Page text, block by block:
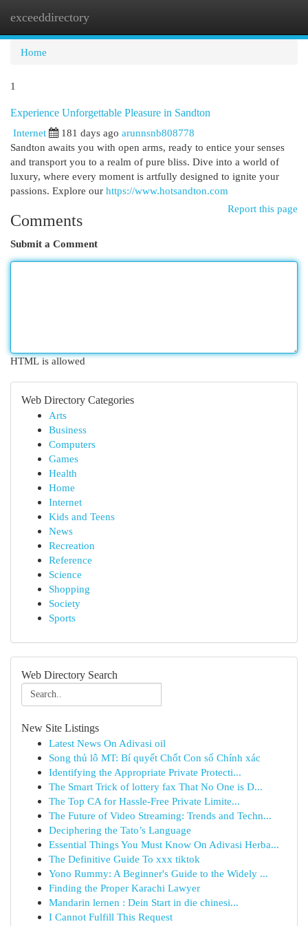
exceeddirectory
Home
1
Experience Unforgettable Pleasure in Sandton
Internet
181 days ago arunnsnb808778
Sandton awaits you with open arms, ready to entice your senses
and transport you to a realm of pure bliss. Dive into a world of
luxury, where every moment is artfully designed to ignite your
passions. Explore our https://www.hotsandton.com
Report this page
Comments
Submit a Comment
HTML is allowed
Web Directory Categories
Arts
Business
Computers
Games
Health
Home
Internet
Kids and Teens
News
Recreation
Reference
Science
Shopping
Society
Sports
Web Directory Search
New Site Listings
Latest News On Adivasi oil
Song thủ lô MT: Bí quyết Chốt Con số Chính xác
Identifying the Appropriate Private Protecti...
The Smart Trick of lottery fax That No One is D...
The Top CA for Hassle-Free Private Limite...
The Future of Video Streaming: Trends and Techn...
Deciphering the Tato’s Language
Essential Things You Must Know On Adivasi Herba...
The Definitive Guide To xxx tiktok
Yono Rummy: A Beginner's Guide to the Widely ...
Finding the Proper Karachi Lawyer
Mandarin lernen : Dein Start in die chinesi...
I Cannot Fulfill This Request